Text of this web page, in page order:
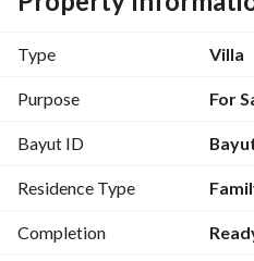
Kitchen - 3 bathrooms - Annex
Second floor: 5 bedrooms - 3
Apartment (rented):
Private entrance + staircase +
Type Villa
Purpose For
Bayut ID
Residence Type
Completion